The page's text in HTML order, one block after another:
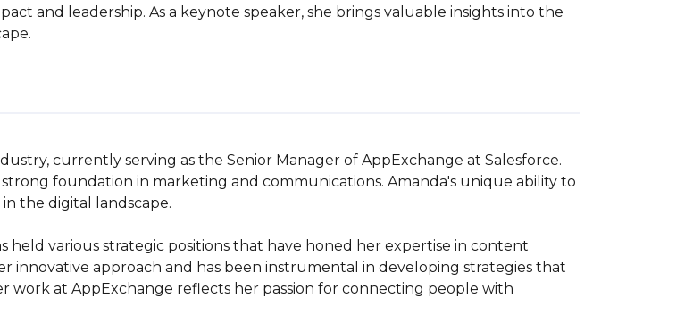
and leadership. As a keynote speaker, she brings valuable insights into the
currently serving as the Senior Manager of AppExchange at Salesforce.
foundation in marketing and communications. Amanda's unique ability to
the digital landscape.
held various strategic positions that have honed her expertise in content
innovative approach and has been instrumental in developing strategies that
work at AppExchange reflects her passion for connecting people with